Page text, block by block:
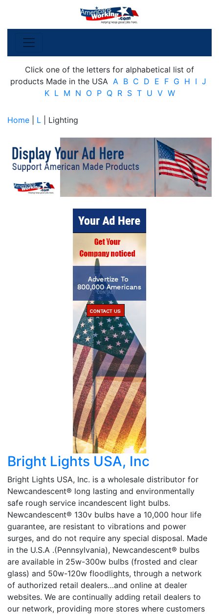
Click one of the letters for alphabetical list of
products Made in the USA A B C D E F G H I J
K L M N O P Q R S T U V W
Home L | Lighting
Bright Lights USA, Inc
Bright Lights USA, Inc. is a wholesale distributor for
Newcandescent® long lasting and environmentally
safe rough service incandescent light bulbs.
Newcandescent® 130v bulbs have a 10,000 hour life
guarantee, are resistant to vibrations and power
surges, and do not require any special disposal. Made
in the U.S.A .(Pennsylvania), Newcandescent® bulbs
are available in 25w-300w bulbs (frosted and clear
glass) and 50w-120w floodlights, through a network
of authorized retail dealers…and online at dealer
websites. We are continually adding retail dealers to
our network, providing more stores where customers